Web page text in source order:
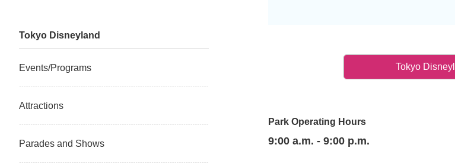
Tokyo
Park Operating Hours
9:00 a.m. - 9:00 p.m.
Tokyo Disneyland
Events/Programs
Attractions
Parades and Shows